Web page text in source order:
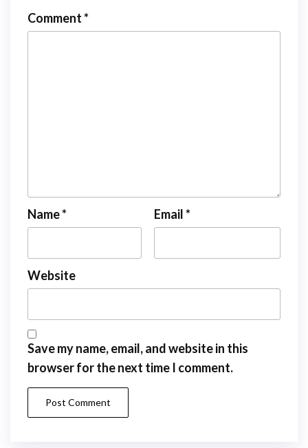
Comment*
Name* Email*
Website
Save my name, email, and website in this
browser for the next time I comment.